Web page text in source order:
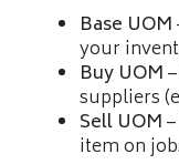
Base UOM
your
Buy UOM
suppliers
Sell UOM
item on